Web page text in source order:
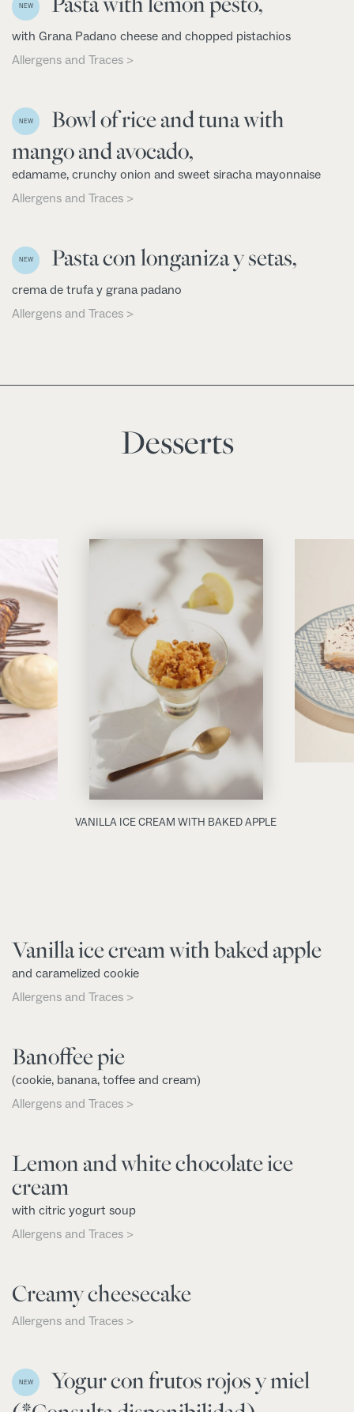
NEW
with Grana Padano cheese and chopped pistachios
Allergens and Traces >
NEW
Bowl of rice and tuna with
mango and avocado,
edamame, crunchy onion and sweet siracha mayonnaise
Allergens and Traces >
NEW Pasta con longaniza y setas,
crema de trufa y grana padano
Allergens and Traces >
Desserts
VANILLA ICE CREAM WITH BAKED APPLE
Vanilla ice cream with baked apple
and caramelized cookie
Allergens and Traces >
Banoffee pie
(cookie, banana, toffee and cream)
Allergens and Traces >
Lemon and white chocolate ice
cream
with citric yogurt soup
Allergens and Traces >
Creamy cheesecake
Allergens and Traces >
NEW
Yogur con frutos rojos y miel